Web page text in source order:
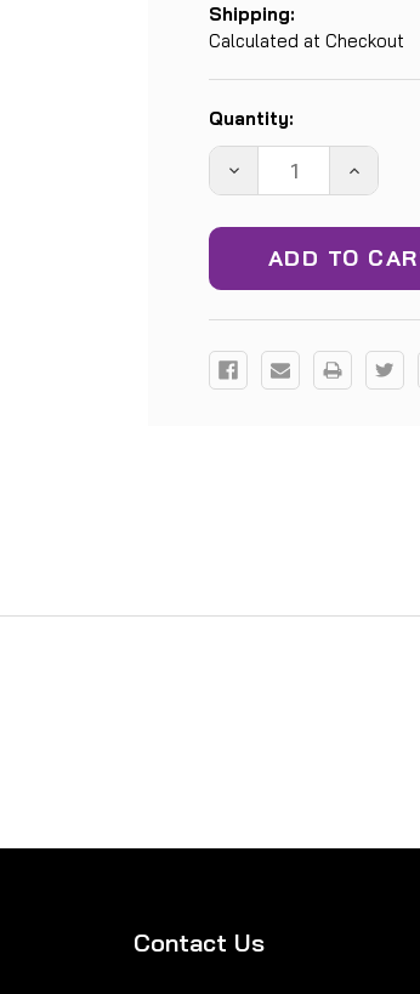
Shipping:
Calculated at Checkout
Current
Stock:
Quantity:
DECREASE
QUANTITY:
INCREASE
Contact Us